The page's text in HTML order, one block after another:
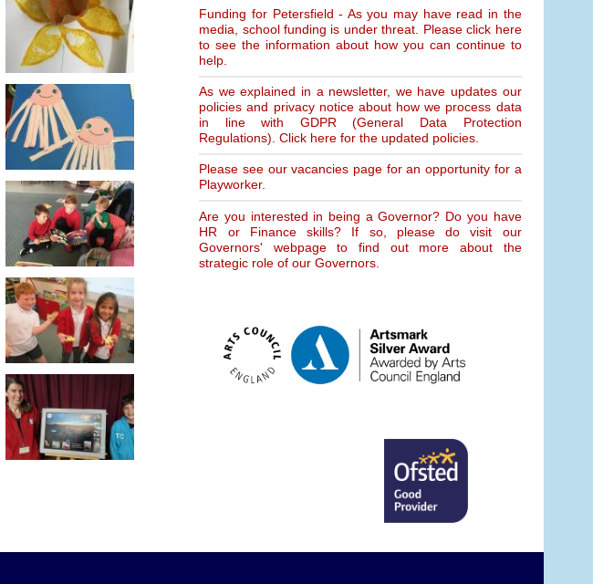
Funding for Petersfield - As you may have read in the
media, school funding is under threat. Please click here
to see the information about how you can continue to
help.
As we explained in a newsletter, we have updates our
policies and privacy notice about how we process data
in line with GDPR (General Data Protection
Regulations). Click here for the updated policies.
Please see our vacancies page for an opportunity for a
Playworker.
Are you interested in being a Governor? Do you have
HR or Finance skills? If so, please do visit our
Governors' webpage to find out more about the
strategic role of our Governors.